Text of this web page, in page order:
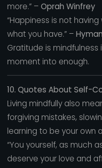
more.” – Oprah Winfrey
“Happiness is not
what you have.” –
Gratitude is
moment into enough.
10. Quotes About Self-
Living mindfully also
forgiving mistakes,
learning to be your own
“You yourself, as much
deserve your love and